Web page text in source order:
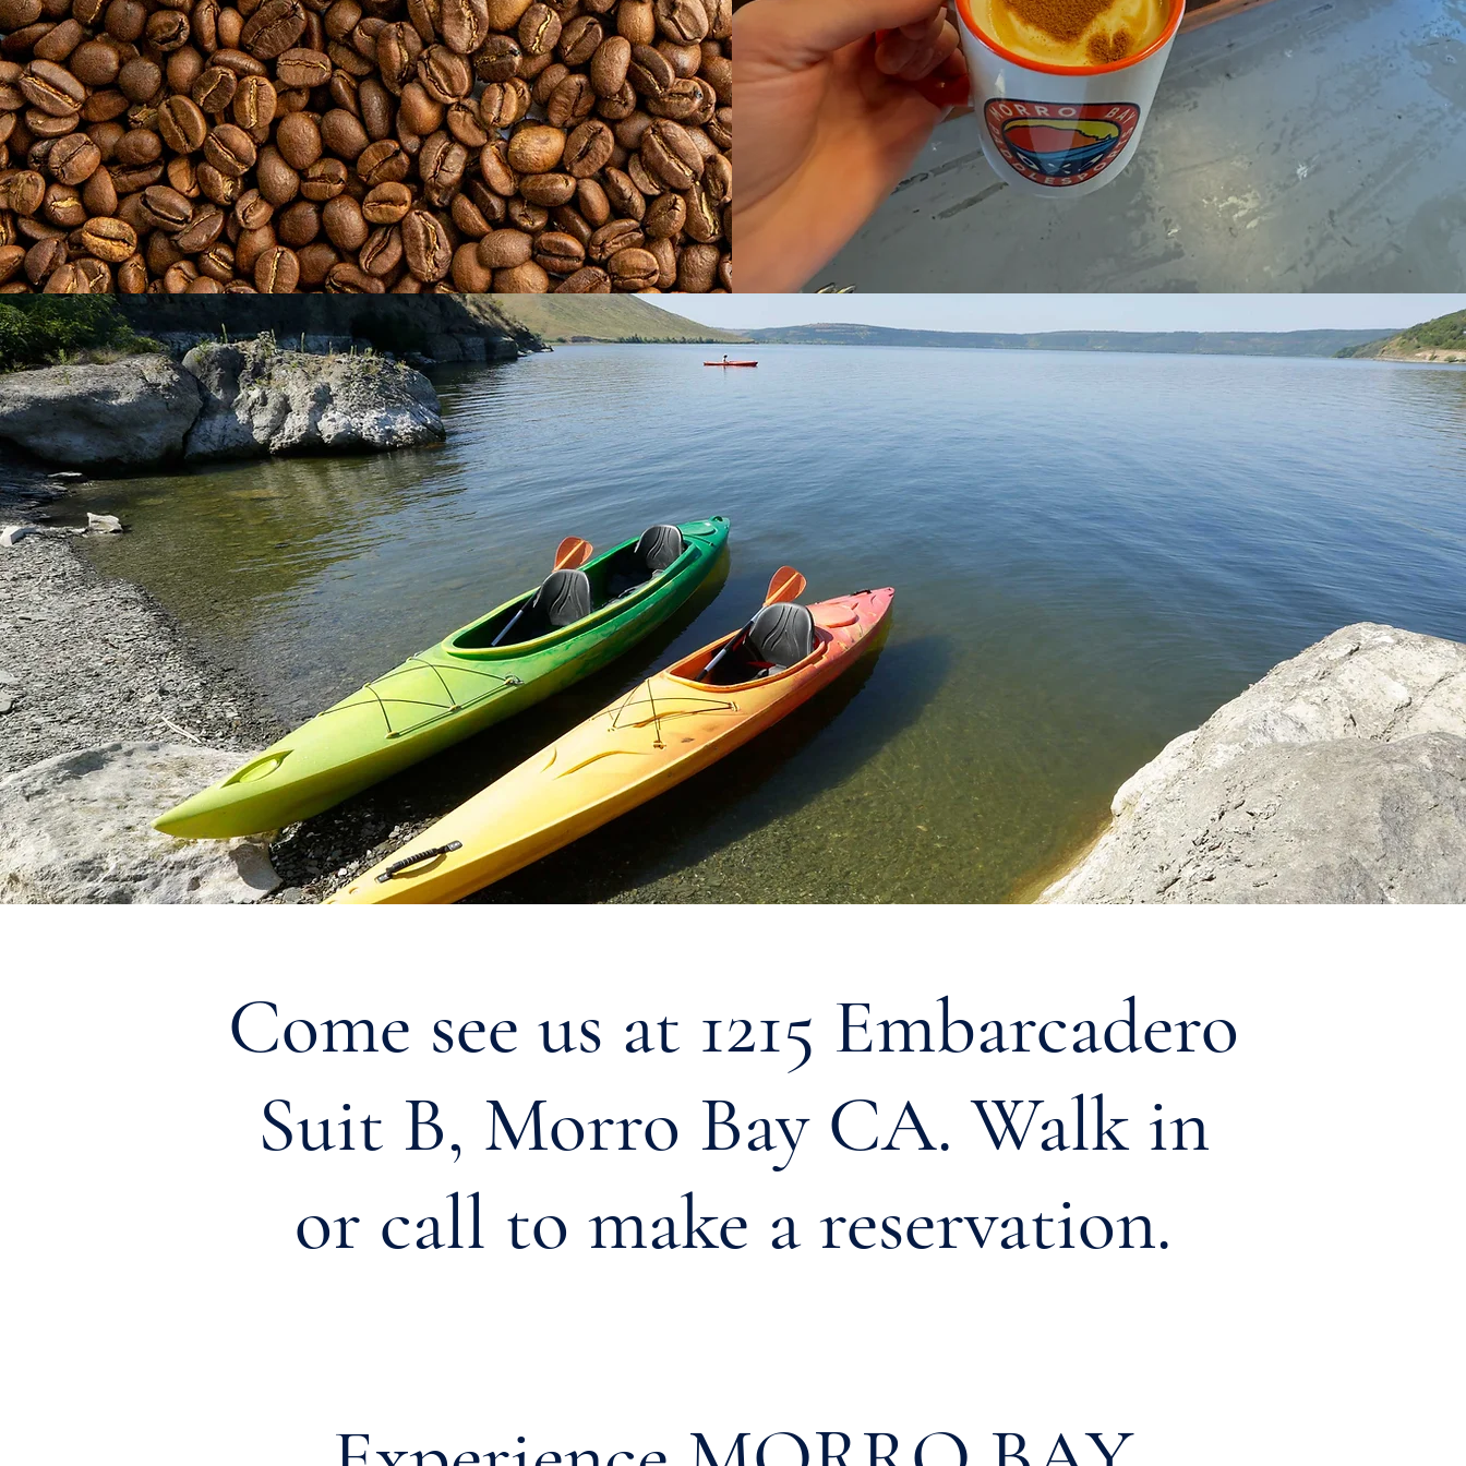
Come see us at 1215 Embarcadero
Suit B, Morro Bay CA.Walkin
or call to make a reservation.